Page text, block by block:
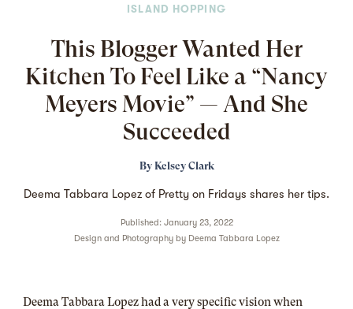
ISLAND HOPPING
This Blogger Wanted Her
Kitchen To Feel Like a “Nancy
Meyers Movie” — And She
Succeeded
By Kelsey Clark
Deema Tabbara Lopez of Pretty on Fridays shares her tips.
Published: January 23, 2022
Design and Photography by Deema Tabbara Lopez
Deema Tabbara Lopez had a very specific vision when